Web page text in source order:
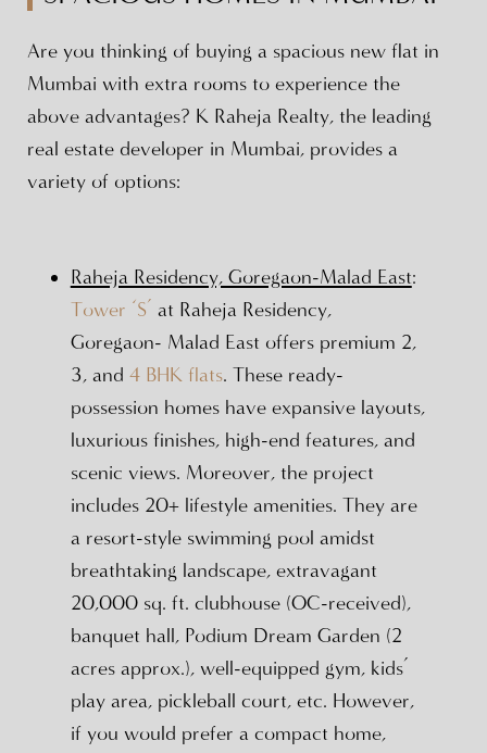
Are you thinking of buying a spacious new flat in
Mumbai with extra rooms to experience the
above advantages? K Raheja Realty, the leading
real estate developer in Mumbai, provides a
variety of options:
Raheja Residency, Goregaon-Malad East:
Tower ‘S’ at Raheja Residency,
Goregaon- Malad East offers premium 2,
3, and 4 BHK flats. These ready-
possession homes have expansive layouts,
luxurious finishes, high-end features, and
scenic views. Moreover, the project
includes 20+ lifestyle amenities. They are
a resort-style swimming pool amidst
breathtaking landscape, extravagant
20,000 sq. ft. clubhouse (OC-received),
banquet hall, Podium Dream Garden (2
acres approx.), well-equipped gym, kids’
play area, pickleball court, etc. However,
if you would prefer a compact home,